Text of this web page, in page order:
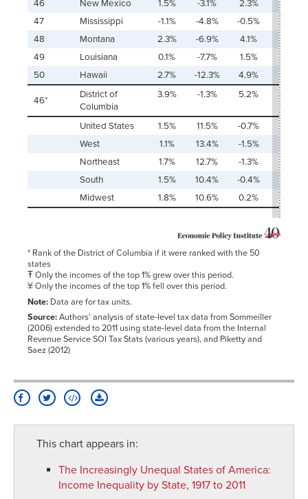
46
New Mexico 1.5% -3.1% 2.3%
47
Mississippi -1.1% -4.8% -0.5%
48
Montana 2.3% -6.9% 4.1%
49
Louisiana 0.1% -7.7% 1.5%
50
Hawaii 2.7% -12.3% 4.9%
46*
District of
Columbia
3.9% -1.3% 5.2%
United States 1.5% 11.5% -0.7%
West
1.1% 13.4% -1.5%
Northeast
1.7% 12.7% -1.3%
South
1.5% 10.4% -0.4%
Midwest
1.8% 10.6% 0.2%
* Rank of the District of Columbia if it were ranked with the 50
states
Ŧ Only the incomes of the top 1% grew over this period.
¥ Only the incomes of the top 1% fell over this period.
Note: Data are for tax units.
Source:Authors' analysis of state-level tax data from Sommeiller
(2006) extended to 2011 using state-level data from the Internal
Revenue Service SOI Tax Stats (various years), and Piketty and
Saez (2012)
This chart appears in:
The Increasingly Unequal States of America:
Income Inequality by State, 1917 to 2011